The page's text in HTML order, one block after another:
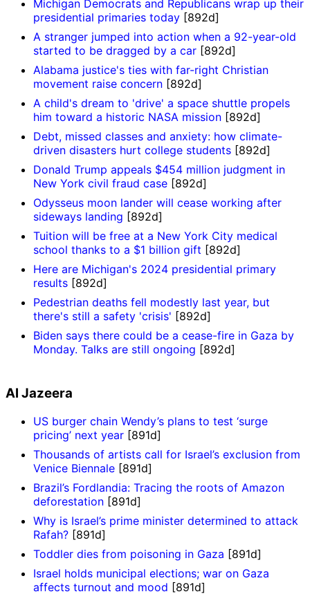
Michigan Democrats and Republicans wrap up their
presidential primaries today [892d]
A stranger jumped into action when a 92-year-old
started to be dragged by a car [892d]
Alabama justice's ties with far-right Christian
movement raise concern [892d]
A child's dream to 'drive' a space shuttle propels
him toward a historic NASA mission [892d]
Debt, missed classes and anxiety: how climate-
driven disasters hurt college students [892d]
Donald Trump appeals $454 million judgment in
New York civil fraud case [892d]
Odysseus moon lander will cease working after
sideways landing [892d]
Tuition will be free at a New York City medical
school thanks to a $1 billion gift [892d]
Here are Michigan's 2024 presidential primary
results [892d]
Pedestrian deaths fell modestly last year, but
there's still a safety 'crisis' [892d]
Biden says there could be a cease-fire in Gaza by
Monday. Talks are still ongoing [892d]
Al Jazeera
US burger chain Wendy’s plans to test ‘surge
pricing’ next year [891d]
Thousands of artists call for Israel’s exclusion from
Venice Biennale [891d]
Brazil’s Fordlandia: Tracing the roots of Amazon
deforestation [891d]
Why is Israel’s prime minister determined to attack
Rafah? [891d]
Toddler dies from poisoning in Gaza [891d]
Israel holds municipal elections; war on Gaza
affects turnout and mood [891d]